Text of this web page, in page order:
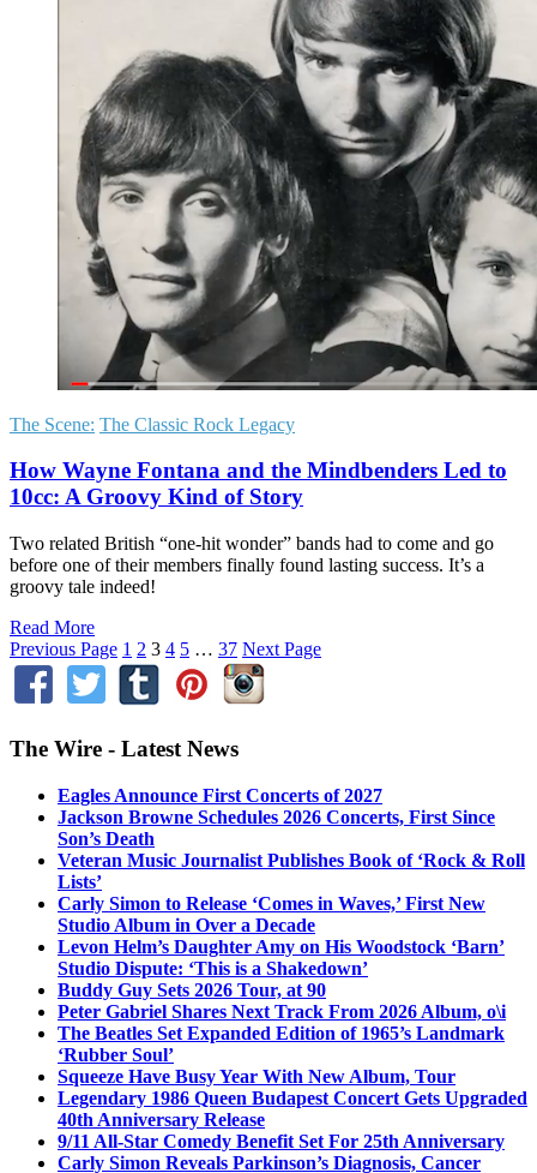
The Scene: The Classic Rock Legacy
How Wayne Fontana and the Mindbenders Led to
10cc: A Groovy Kind of Story
Two related British “one-hit wonder” bands had to come and go
before one of their members finally found lasting success. It’s a
groovy tale indeed!
Read More
Previous Page 1 2 3 4 5 … 37 Next Page
The Wire - Latest News
Eagles Announce First Concerts of 2027
Jackson Browne Schedules 2026 Concerts, First Since
Son’s Death
Veteran Music Journalist Publishes Book of ‘Rock & Roll
Lists’
Carly Simon to Release ‘Comes in Waves,’ First New
Studio Album in Over a Decade
Levon Helm’s Daughter Amy on His Woodstock ‘Barn’
Studio Dispute: ‘This is a Shakedown’
Buddy Guy Sets 2026 Tour, at 90
Peter Gabriel Shares Next Track From 2026 Album, o\i
The Beatles Set Expanded Edition of 1965’s Landmark
‘Rubber Soul’
Squeeze Have Busy Year With New Album, Tour
Legendary 1986 Queen Budapest Concert Gets Upgraded
40th Anniversary Release
9/11 All-Star Comedy Benefit Set For 25th Anniversary
Carly Simon Reveals Parkinson’s Diagnosis, Cancer